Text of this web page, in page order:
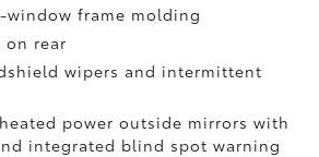
window frame molding
on rear
wipers and intermittent
power outside mirrors with
integrated blind spot warning